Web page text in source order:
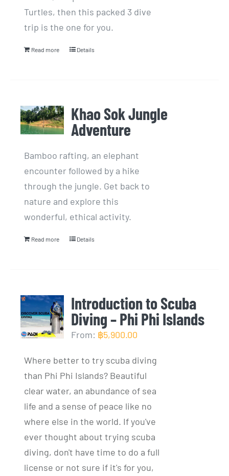
Turtles, then this packed 3 dive
trip is the one for you.
Read more Details
Khao Sok Jungle
Adventure
Bamboo rafting, an elephant
encounter followed by a hike
through the jungle. Get back to
nature and explore this
wonderful, ethical activity.
Read more Details
Introduction to Scuba
Diving – Phi Phi Islands
From: ฿5,900.00
Where better to try scuba diving
than Phi Phi Islands? Beautiful
clear water, an abundance of sea
life and a sense of peace like no
where else in the world. If you've
ever thought about trying scuba
diving, don't have time to do a full
license or not sure if it's for you,